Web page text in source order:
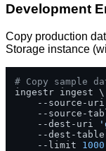
Development
Copy production
Storage instance
# Copy sample
ingestr ingest \
    --source-uri
--source-
    --dest-uri
    --dest-table
    --limit
1000